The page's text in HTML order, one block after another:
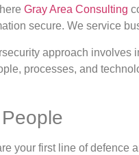
Gray Area Consulting
secure. We service
approach involves
processes, and
People
your first line of defence